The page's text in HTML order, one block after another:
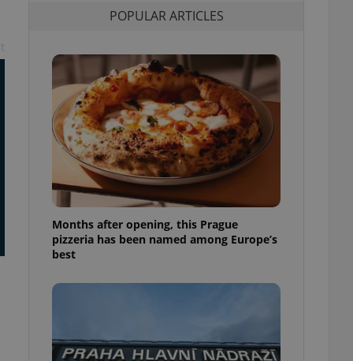
POPULAR ARTICLES
Months after opening, this Prague
pizzeria has been named among Europe’s
best
based on the
in status for a
long-term sign-ins
a
maintain access
unnecessary
- which is a
service. This
generated
as real time